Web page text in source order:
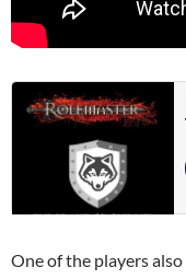
One of the players